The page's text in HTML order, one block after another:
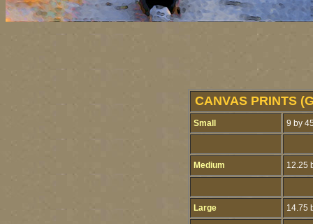
CANVAS PRINTS
Small 9 by
Medium 12.25
Large 14.75